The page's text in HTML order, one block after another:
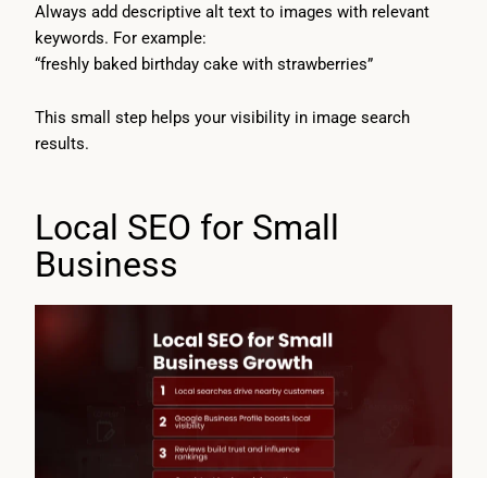
Always add descriptive alt text to images with relevant
keywords. For example:
“freshly baked birthday cake with strawberries”
This small step helps your visibility in image search
results.
Local SEO for Small
Business